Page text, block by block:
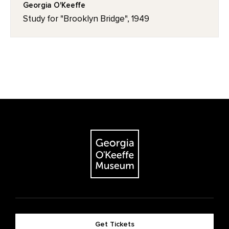
Georgia O'Keeffe
Study for "Brooklyn Bridge", 1949
Get Tickets